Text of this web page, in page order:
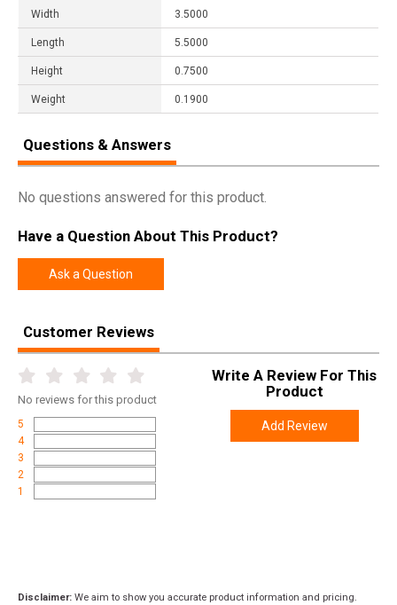
Width 3.5000
Length 5.5000
Height 0.7500
Weight 0.1900
Questions & Answers
No questions answered for this product.
Have a Question About This Product?
Ask a Question
Customer Reviews
No reviews for this product
5
4
3
2
1
Write A Review For This
Product
Add Review
Disclaimer: We aim to show you accurate product information and pricing.